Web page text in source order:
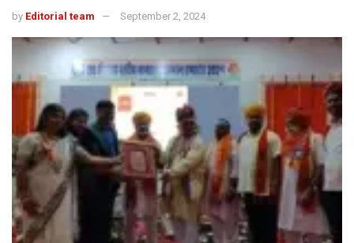
by Editorial team September 2, 2024